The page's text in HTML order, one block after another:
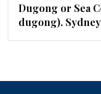
Dugong or Sea
dugong).